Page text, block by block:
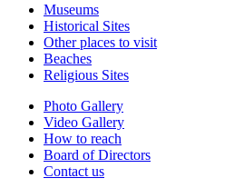
Museums
Historical Sites
Other places to visit
Beaches
Religious Sites
Photo Gallery
Video Gallery
How to reach
Board of Directors
Contact us